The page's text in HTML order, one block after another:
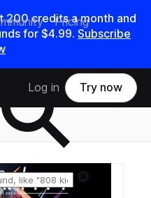
200credits amonth and
for $4.99. Subscribe
Pricing
Log in Try now
on splice